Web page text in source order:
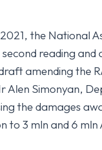
the National
reading and
amending the
Alen Simonyan,
the damages
to 3 mln and 6 mln